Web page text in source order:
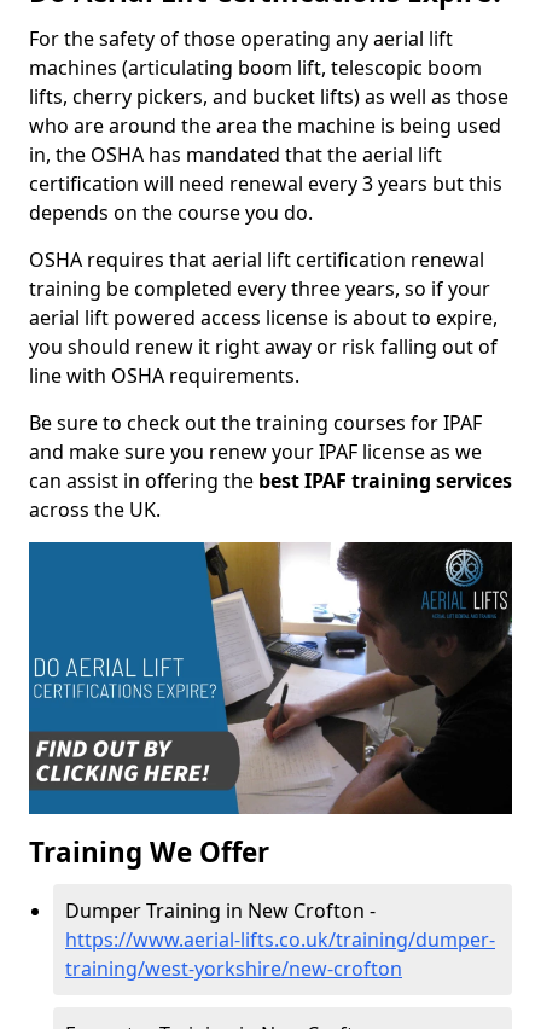
For the safety of those operating any aerial lift
machines (articulating boom lift, telescopic boom
lifts, cherry pickers, and bucket lifts) as well as those
who are around the area the machine is being used
in, the OSHA has mandated that the aerial lift
certification will need renewal every 3 years but this
depends on the course you do.
OSHA requires that aerial lift certification renewal
training be completed every three years, so if your
aerial lift powered access license is about to expire,
you should renew it right away or risk falling out of
line with OSHA requirements.
Be sure to check out the training courses for IPAF
and make sure you renew your IPAF license as we
can assist in offering the best IPAF training services
across the UK.
Training We Offer
Dumper Training in New Crofton -
https://www.aerial-lifts.co.uk/training/dumper-
training/west-yorkshire/new-crofton